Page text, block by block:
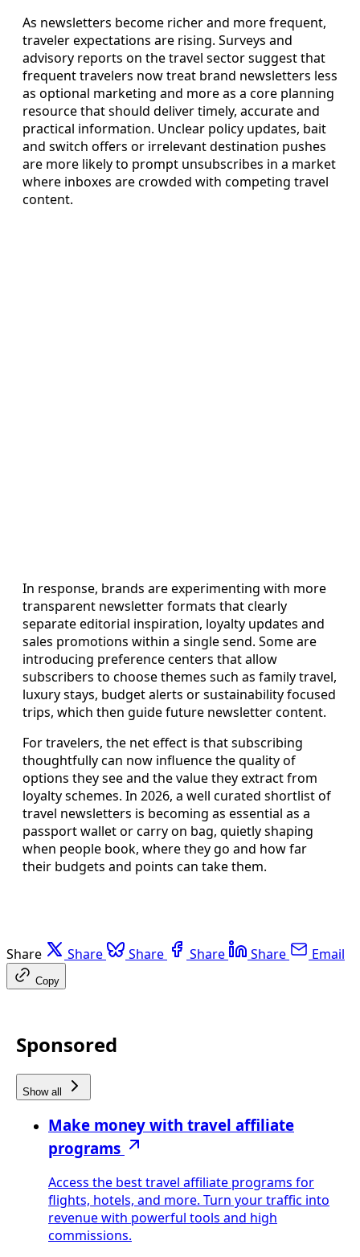
As newsletters become richer and more frequent,
traveler expectations are rising. Surveys and
advisory reports on the travel sector suggest that
frequent travelers now treat brand newsletters less
as optional marketing and more as a core planning
resource that should deliver timely, accurate and
practical information. Unclear policy updates, bait
and switch offers or irrelevant destination pushes
are more likely to prompt unsubscribes in a market
where inboxes are crowded with competing travel
content.
In response, brands are experimenting with more
transparent newsletter formats that clearly
separate editorial inspiration, loyalty updates and
sales promotions within a single send. Some are
introducing preference centers that allow
subscribers to choose themes such as family travel,
luxury stays, budget alerts or sustainability focused
trips, which then guide future newsletter content.
For travelers, the net effect is that subscribing
thoughtfully can now influence the quality of
options they see and the value they extract from
loyalty schemes. In 2026, a well curated shortlist of
travel newsletters is becoming as essential as a
passport wallet or carry on bag, quietly shaping
when people book, where they go and how far
their budgets and points can take them.
Share Share Share Share Share Email
Copy
Sponsored
Show all
Make money with travel affiliate
programs
Access the best travel affiliate programs for
flights, hotels, and more. Turn your traffic into
revenue with powerful tools and high
commissions.